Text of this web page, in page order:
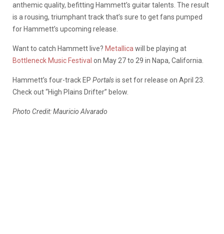
anthemic quality, befitting Hammett’s guitar talents. The result
is a rousing, triumphant track that’s sure to get fans pumped
for Hammett’s upcoming release.
Want to catch Hammett live? Metallica will be playing at
Bottleneck Music Festival on May 27 to 29 in Napa, California.
Hammett’s four-track EP Portalsis set for release on April 23.
Check out “High Plains Drifter” below.
Photo Credit: Mauricio Alvarado